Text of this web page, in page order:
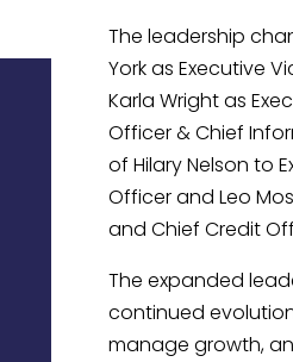
The leadership
York as Executive
Karla Wright as
Officer & Chief
of Hilary Nelson to
Officer and Leo
and Chief Credit
The expanded
continued
manage growth,